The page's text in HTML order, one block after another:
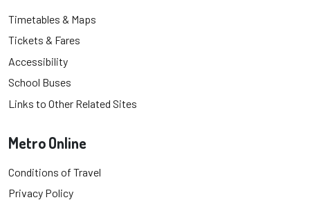
Timetables & Maps
Tickets & Fares
Accessibility
School Buses
Links to Other Related Sites
Metro Online
Conditions of Travel
Privacy Policy